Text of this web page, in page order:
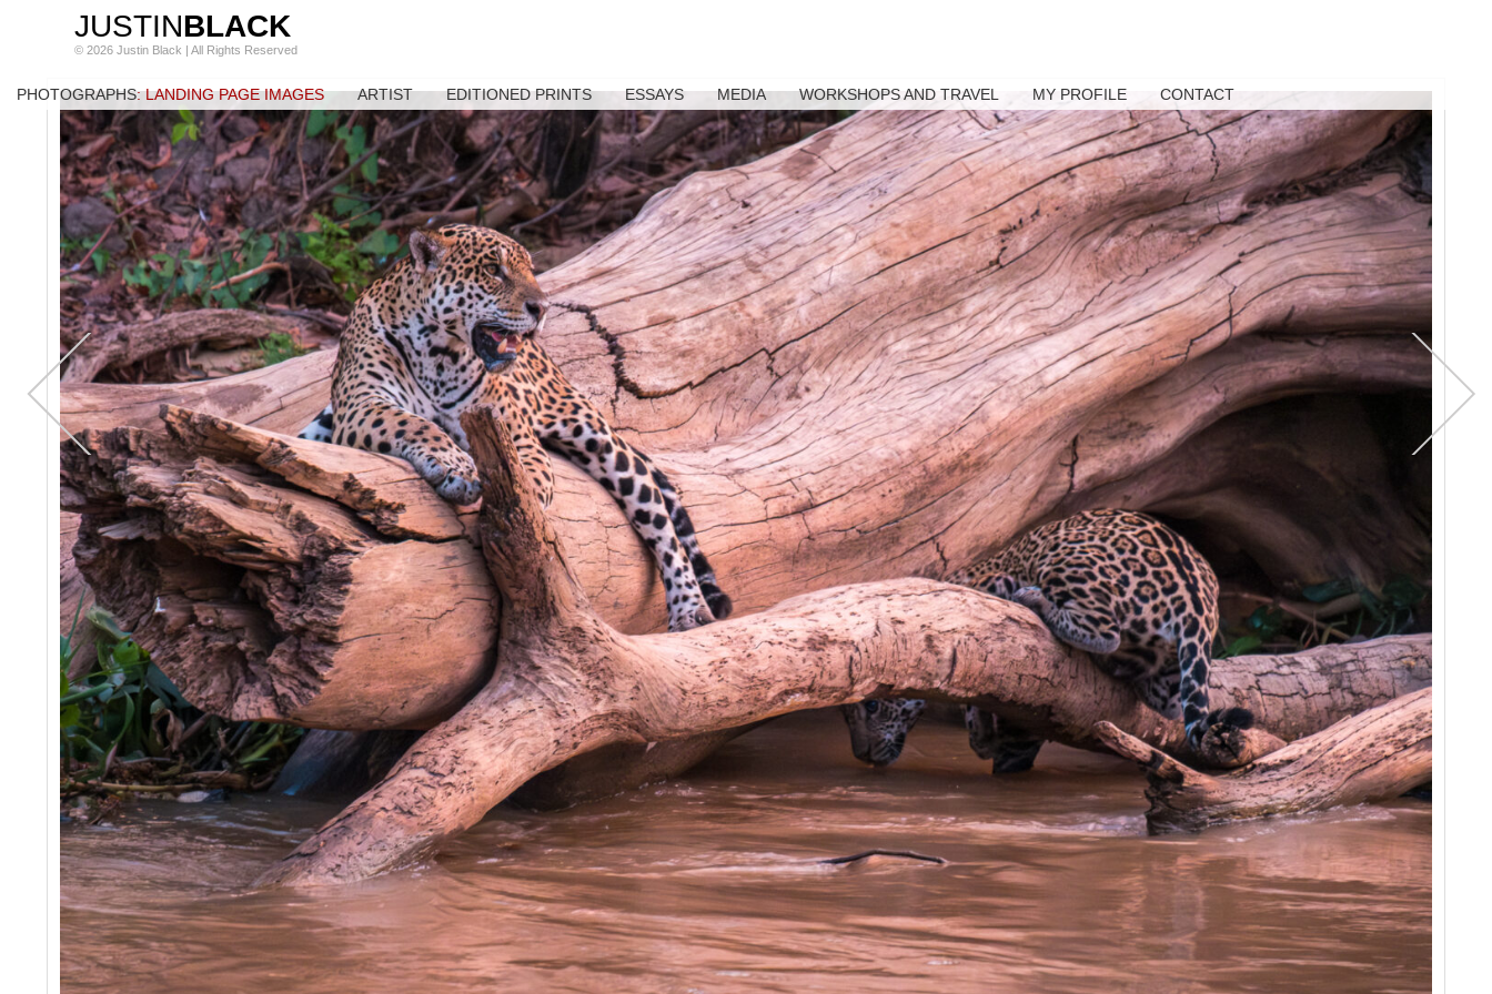
JUSTINBLACK
© 2026 Justin Black | All Rights Reserved
PHOTOGRAPHS: LANDING PAGE IMAGES ARTIST EDITIONED PRINTS ESSAYS MEDIA WORKSHOPS AND TRAVEL MY PROFILE CONTACT